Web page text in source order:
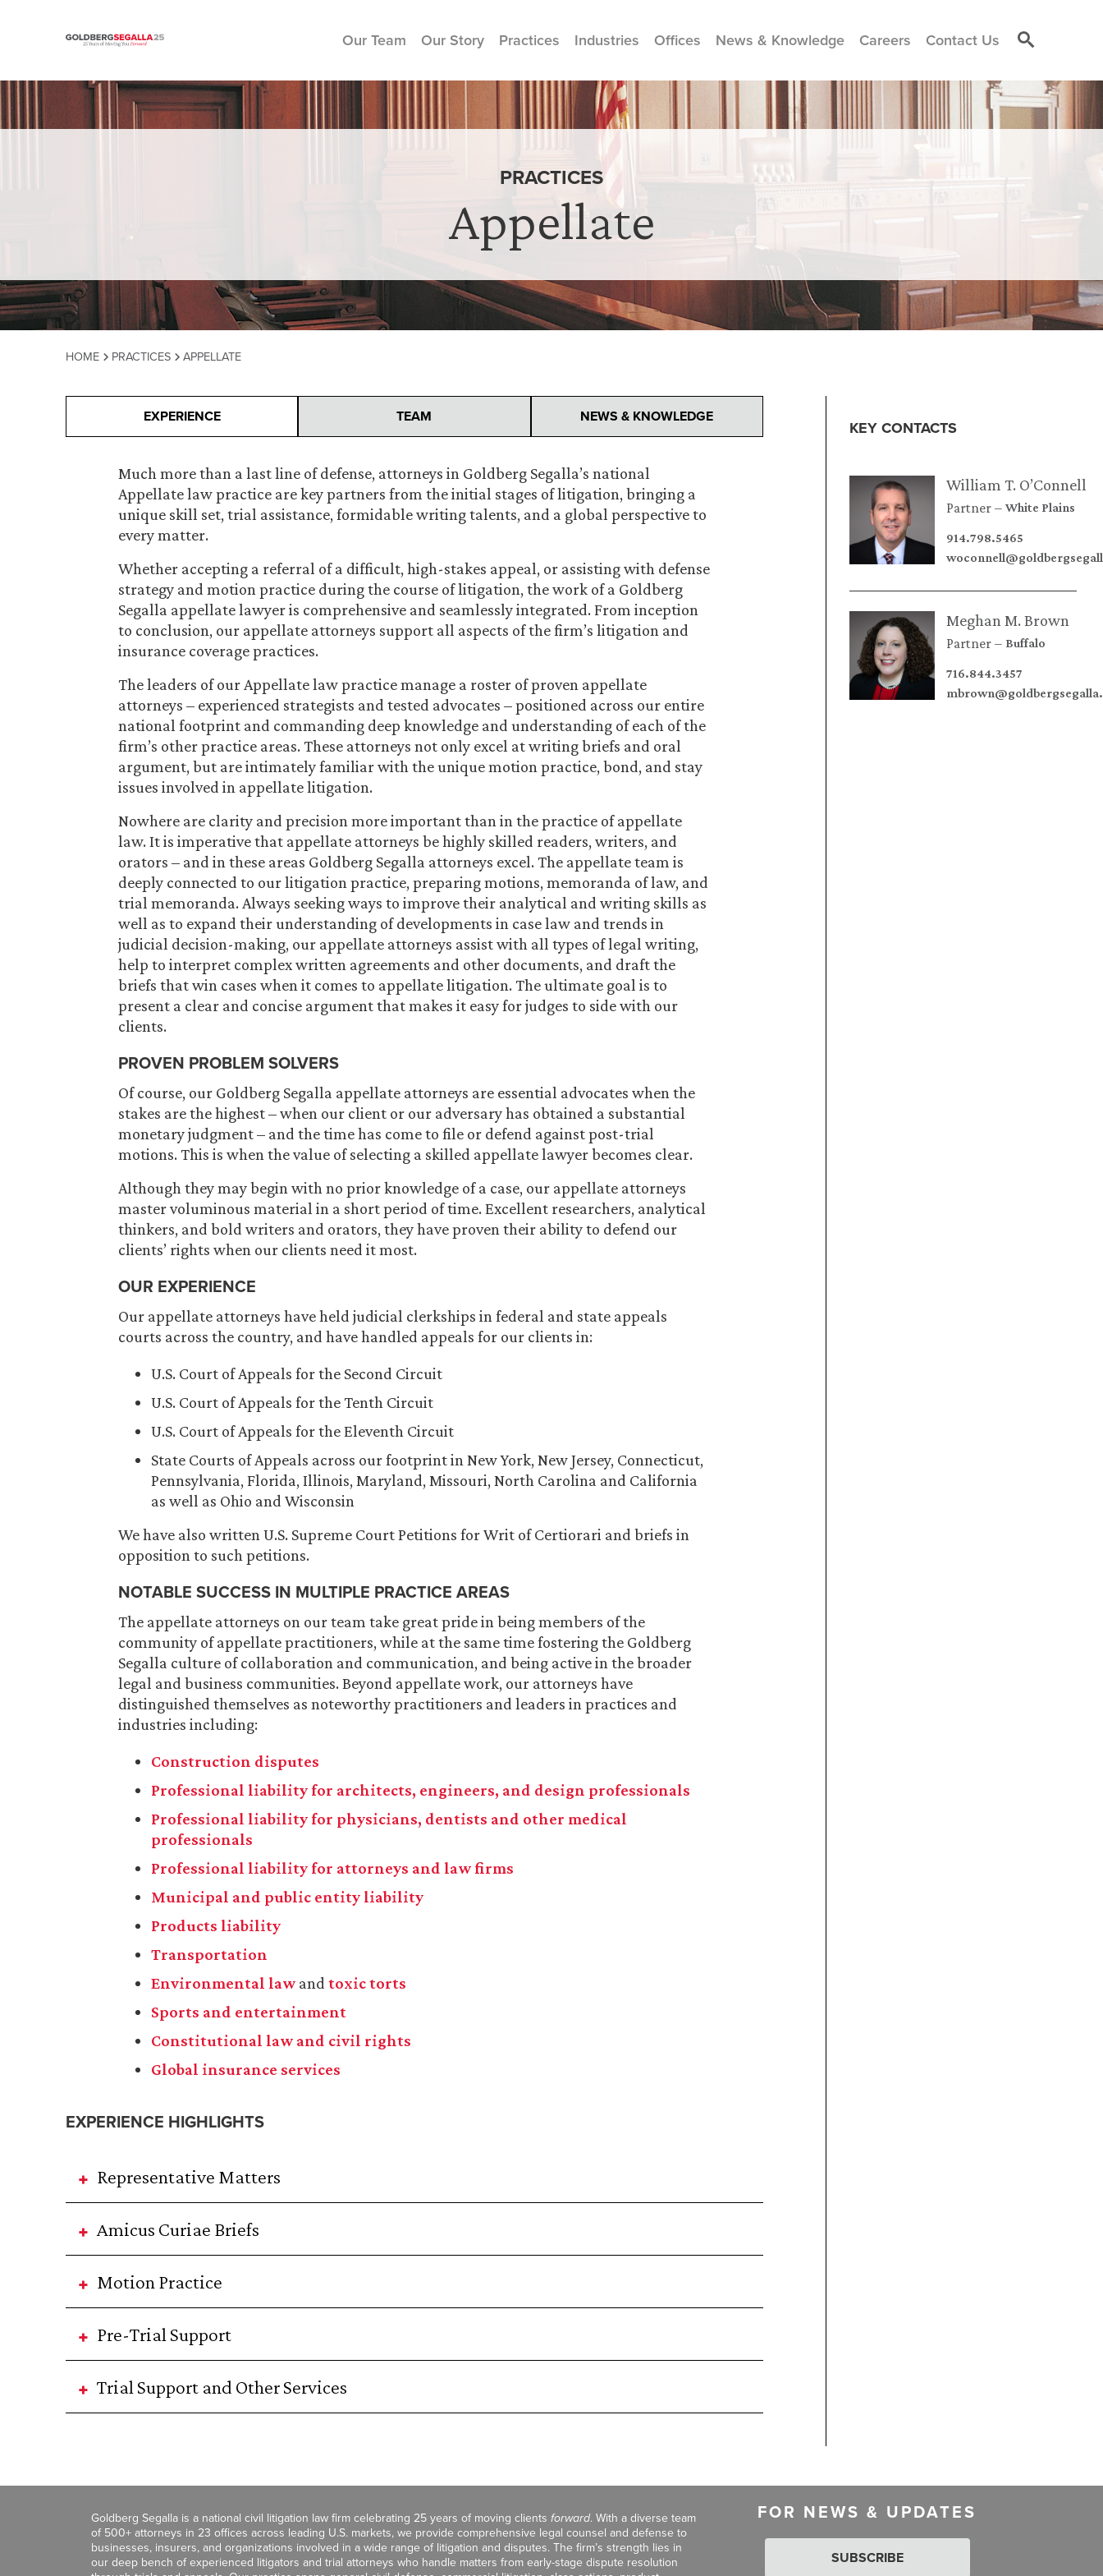
Skip to content
Our Team Our Story Practices Industries Offices News & Knowledge Careers Contact Us
Appellate
PRACTICES
HOME PRACTICES APPELLATE
KEY CONTACTS
William T. O’Connell
Partner White Plains
914.798.5465
Meghan M. Brown
Partner Buffalo
716.844.3457
EXPERIENCE TEAM NEWS & KNOWLEDGE
Much more than a last line of defense, attorneys in Goldberg Segalla’s national
Appellate law practice are key partners from the initial stages of litigation, bringing a
unique skill set, trial assistance, formidable writing talents, and a global perspective to
every matter.
Whether accepting a referral of a difficult, high-stakes appeal, or assisting with defense
strategy and motion practice during the course of litigation, the work of a Goldberg
Segalla appellate lawyer is comprehensive and seamlessly integrated. From inception
to conclusion, our appellate attorneys support all aspects of the firm’s litigation and
insurance coverage practices.
The leaders of our Appellate law practice manage a roster of proven appellate
attorneys – experienced strategists and tested advocates – positioned across our entire
national footprint and commanding deep knowledge and understanding of each of the
firm’s other practice areas. These attorneys not only excel at writing briefs and oral
argument, but are intimately familiar with the unique motion practice, bond, and stay
issues involved in appellate litigation.
Nowhere are clarity and precision more important than in the practice of appellate
law. It is imperative that appellate attorneys be highly skilled readers, writers, and
orators – and in these areas Goldberg Segalla attorneys excel. The appellate team is
deeply connected to our litigation practice, preparing motions, memoranda of law, and
trial memoranda. Always seeking ways to improve their analytical and writing skills as
well as to expand their understanding of developments in case law and trends in
judicial decision-making, our appellate attorneys assist with all types of legal writing,
help to interpret complex written agreements and other documents, and draft the
briefs that win cases when it comes to appellate litigation. The ultimate goal is to
present a clear and concise argument that makes it easy for judges to side with our
clients.
PROVEN PROBLEM SOLVERS
Of course, our Goldberg Segalla appellate attorneys are essential advocates when the
stakes are the highest – when our client or our adversary has obtained a substantial
monetary judgment – and the time has come to file or defend against post-trial
motions. This is when the value of selecting a skilled appellate lawyer becomes clear.
Although they may begin with no prior knowledge of a case, our appellate attorneys
master voluminous material in a short period of time. Excellent researchers, analytical
thinkers, and bold writers and orators, they have proven their ability to defend our
clients’ rights when our clients need it most.
OUR EXPERIENCE
Our appellate attorneys have held judicial clerkships in federal and state appeals
courts across the country, and have handled appeals for our clients in:
U.S. Court of Appeals for the Second Circuit
U.S. Court of Appeals for the Tenth Circuit
U.S. Court of Appeals for the Eleventh Circuit
State Courts of Appeals across our footprint in New York, New Jersey, Connecticut,
Pennsylvania, Florida, Illinois, Maryland, Missouri, North Carolina and California
as well as Ohio and Wisconsin
We have also written U.S. Supreme Court Petitions for Writ of Certiorari and briefs in
opposition to such petitions.
NOTABLE SUCCESS IN MULTIPLE PRACTICE AREAS
The appellate attorneys on our team take great pride in being members of the
community of appellate practitioners, while at the same time fostering the Goldberg
Segalla culture of collaboration and communication, and being active in the broader
legal and business communities. Beyond appellate work, our attorneys have
distinguished themselves as noteworthy practitioners and leaders in practices and
industries including:
Construction disputes
Professional liability for architects, engineers, and design professionals
Professional liability for physicians, dentists and other medical
professionals
Professional liability for attorneys and law firms
Municipal and public entity liability
Products liability
Transportation
Environmental law and toxic torts
Sports and entertainment
Constitutional law and civil rights
Global insurance services
EXPERIENCE HIGHLIGHTS
Representative Matters
Amicus Curiae Briefs
Motion Practice
Pre-Trial Support
Trial Support and Other Services
Goldberg Segalla is a national civil litigation law firm celebrating 25 years of moving clients forward. With a diverse team
of 500+ attorneys in 23 offices across leading U.S. markets, we provide comprehensive legal counsel and defense to
businesses, insurers, and organizations involved in a wide range of litigation and disputes. The firm’s strength lies in
our deep bench of experienced litigators and trial attorneys who handle matters from early-stage dispute resolution
FOR NEWS & UPDATES
SUBSCRIBE